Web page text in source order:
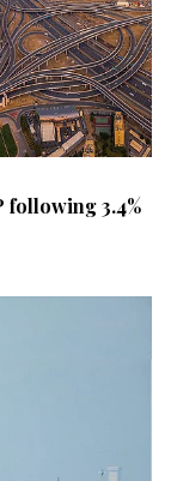
following 3.4%